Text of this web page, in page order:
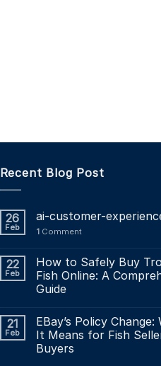
Recent Blog Post
26
Feb
ai-customer-
1Comment
22
Feb
How to Safely Buy
Fish Online: A
Guide
21
Feb
EBay’s Policy Change:
It Means for Fish
Buyers